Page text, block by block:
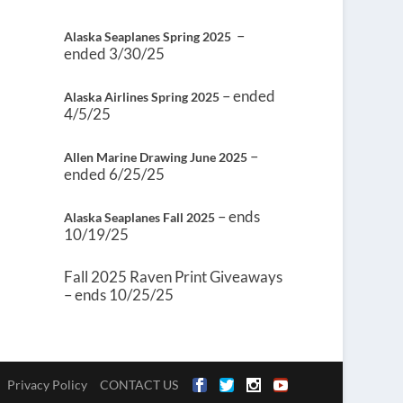
Alaska Seaplanes Spring 2025 –
ended 3/30/25
Alaska Airlines Spring 2025 – ended
4/5/25
Allen Marine Drawing June 2025 –
ended 6/25/25
Alaska Seaplanes Fall 2025 – ends
10/19/25
Fall 2025 Raven Print Giveaways
– ends 10/25/25
Privacy Policy CONTACT US